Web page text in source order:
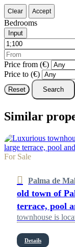
Clear Accept
Bedrooms
Input
Price from (€)
Price to (€)
Reset Search
Similar
For Sale
Palma de
old town of
terrace, pool
townhouse is
Details